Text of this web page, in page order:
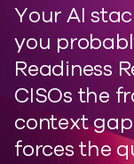
Your AI
you
Readiness
CISOs the
context gap
forces the